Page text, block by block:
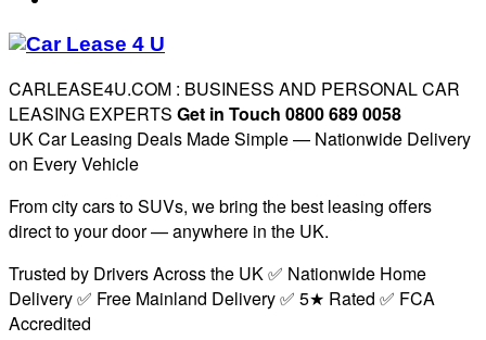
CARLEASE4U.COM : BUSINESS AND PERSONAL CAR
LEASING EXPERTS Get in Touch 0800 689 0058
UK Car Leasing Deals Made Simple — Nationwide Delivery
on Every Vehicle
From city cars to SUVs, we bring the best leasing offers
direct to your door — anywhere in the UK.
Trusted by Drivers Across the UK ✅ Nationwide Home
Delivery ✅ Free Mainland Delivery ✅ 5★ Rated ✅ FCA
Accredited